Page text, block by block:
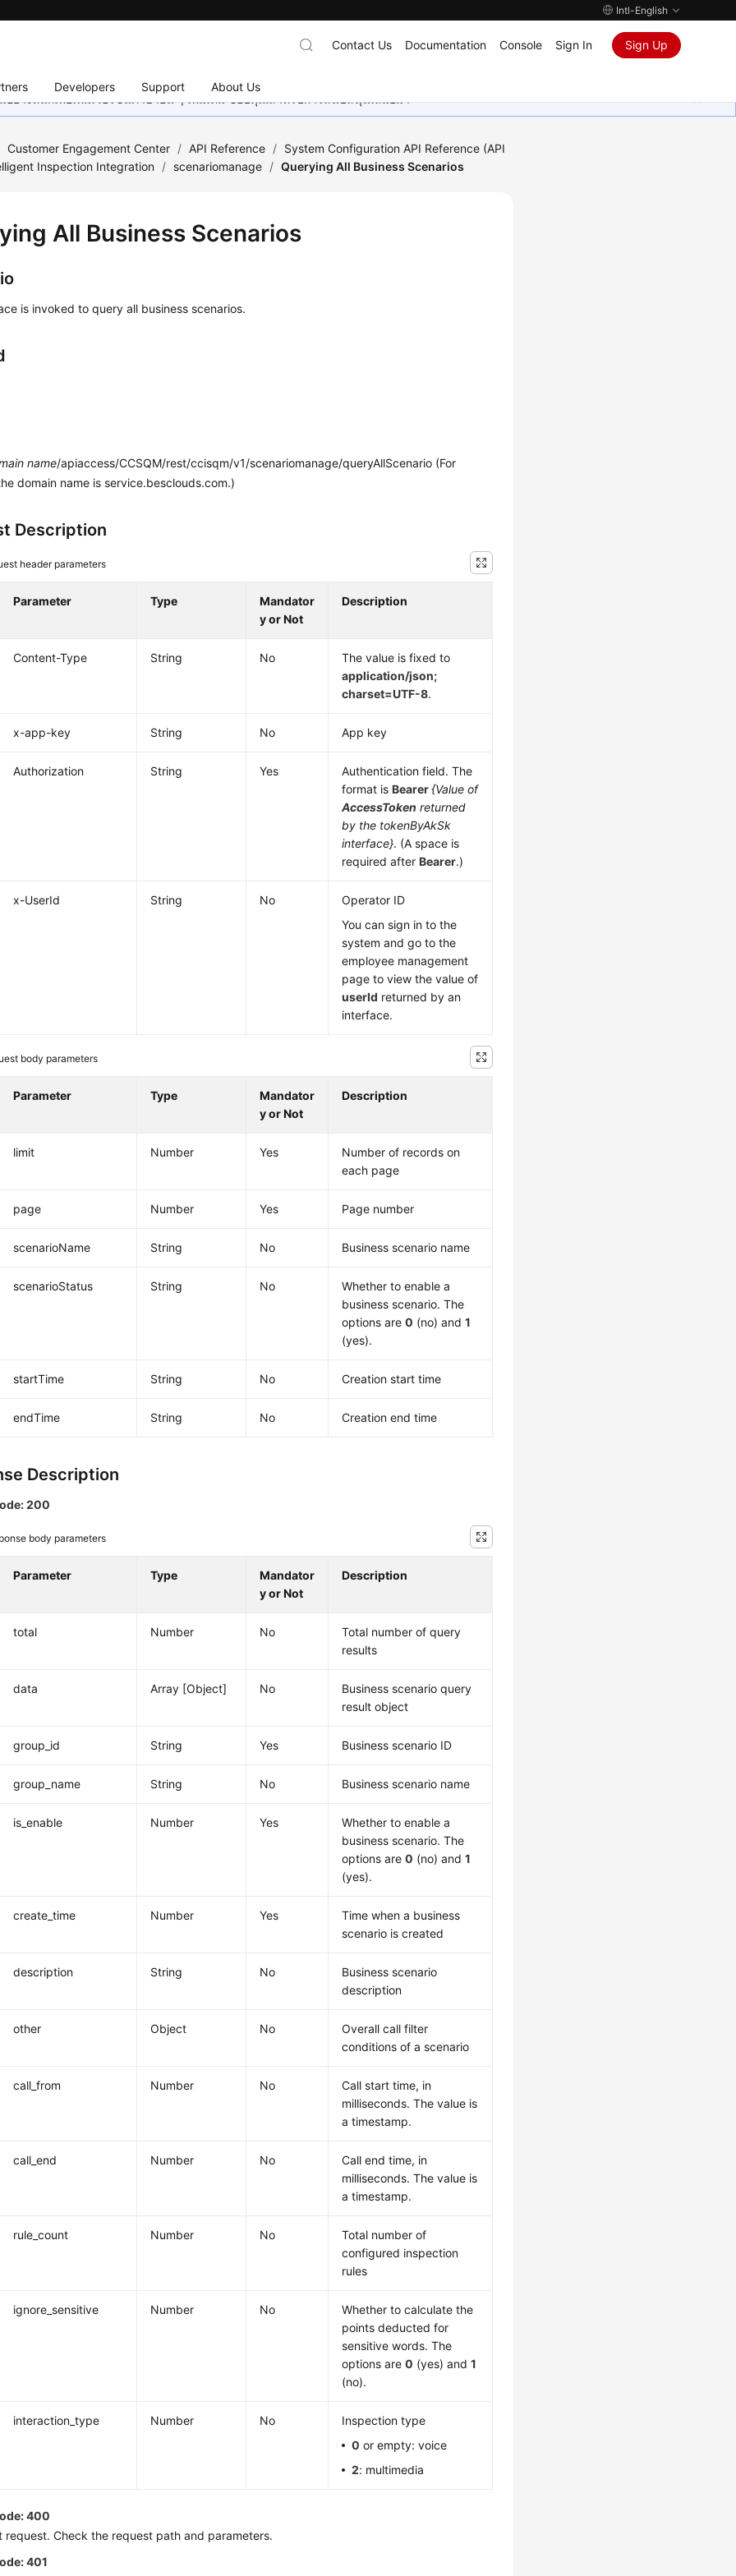
Intl-English
Developers Support About Us
Contact Us Documentation Console Sign In Sign Up
ย่างหนักเพื่อเพิ่มเวอร์ชันภาษาอื่น ๆ เพิ่มเติม ขอบคุณสำหรับการสนับสนุนเสมอมา
Customer Engagement Center / API Reference / System Configuration API Reference (API
Inspection Integration / scenariomanage / Querying All Business Scenarios
All Business Scenarios
is invoked to query all business scenarios.
name/apiaccess/CCSQM/rest/ccisqm/v1/scenariomanage/queryAllScenario (For
domain name is service.besclouds.com.)
Description
header parameters
Parameter Type
Mandator
y or Not
Description
Content-Type String No
The value is fixed to
application/json;
charset=UTF-8.
x-app-key String No App key
Authorization String Yes
Authentication field. The
format isBearer{Value of
AccessToken returned
by the tokenByAkSk
interface}. (A space is
required afterBearer.)
x-UserId String No
Operator ID
You can sign in to the
system and go to the
employee management
page to view the value of
userId returned by an
interface.
body parameters
Parameter Type
Mandator
y or Not
Description
limit Number Yes
Number of records on
each page
page Number Yes Page number
scenarioName String No Business scenario name
scenarioStatus String No
Whether to enable a
business scenario. The
options are0 (no) and1
(yes).
startTime String No Creation start time
endTime String No Creation end time
Description
200
body parameters
Parameter Type
Mandator
y or Not
Description
total Number No
Total number of query
results
data Array [Object] No
Business scenario query
result object
group_id String Yes Business scenario ID
group_name String No Business scenario name
is_enable Number Yes
Whether to enable a
business scenario. The
options are0 (no) and1
(yes).
create_time Number Yes
Time when a business
scenario is created
description String No
Business scenario
description
other Object No
Overall call filter
conditions of a scenario
call_from Number No
Call start time, in
milliseconds. The value is
a timestamp.
call_end Number No
Call end time, in
milliseconds. The value is
a timestamp.
rule_count Number No
Total number of
configured inspection
rules
ignore_sensitive Number No
Whether to calculate the
points deducted for
sensitive words. The
options are0 (yes) and1
(no).
interaction_type Number No
Inspection type
0 or empty: voice
2: multimedia
400
request. Check the request path and parameters.
401